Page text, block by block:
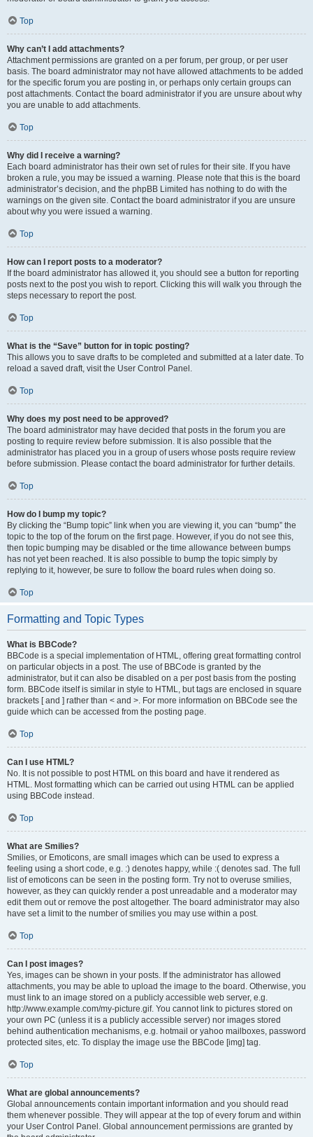
Top
Why can’t I add attachments?
Attachment permissions are granted on a per forum, per group, or per user
basis. The board administrator may not have allowed attachments to be added
for the specific forum you are posting in, or perhaps only certain groups can
post attachments. Contact the board administrator if you are unsure about why
you are unable to add attachments.
Top
Why did I receive a warning?
Each board administrator has their own set of rules for their site. If you have
broken a rule, you may be issued a warning. Please note that this is the board
administrator’s decision, and the phpBB Limited has nothing to do with the
warnings on the given site. Contact the board administrator if you are unsure
about why you were issued a warning.
Top
How can I report posts to a moderator?
If the board administrator has allowed it, you should see a button for reporting
posts next to the post you wish to report. Clicking this will walk you through the
steps necessary to report the post.
Top
What is the “Save” button for in topic posting?
This allows you to save drafts to be completed and submitted at a later date. To
reload a saved draft, visit the User Control Panel.
Top
Why does my post need to be approved?
The board administrator may have decided that posts in the forum you are
posting to require review before submission. It is also possible that the
administrator has placed you in a group of users whose posts require review
before submission. Please contact the board administrator for further details.
Top
How do I bump my topic?
By clicking the “Bump topic” link when you are viewing it, you can “bump” the
topic to the top of the forum on the first page. However, if you do not see this,
then topic bumping may be disabled or the time allowance between bumps
has not yet been reached. It is also possible to bump the topic simply by
replying to it, however, be sure to follow the board rules when doing so.
Top
Formatting and Topic Types
What is BBCode?
BBCode is a special implementation of HTML, offering great formatting control
on particular objects in a post. The use of BBCode is granted by the
administrator, but it can also be disabled on a per post basis from the posting
form. BBCode itself is similar in style to HTML, but tags are enclosed in square
brackets [ and ] rather than < and >. For more information on BBCode see the
guide which can be accessed from the posting page.
Top
Can I use HTML?
No. It is not possible to post HTML on this board and have it rendered as
HTML. Most formatting which can be carried out using HTML can be applied
using BBCode instead.
Top
What are Smilies?
Smilies, or Emoticons, are small images which can be used to express a
feeling using a short code, e.g. :) denotes happy, while :( denotes sad. The full
list of emoticons can be seen in the posting form. Try not to overuse smilies,
however, as they can quickly render a post unreadable and a moderator may
edit them out or remove the post altogether. The board administrator may also
have set a limit to the number of smilies you may use within a post.
Top
Can I post images?
Yes, images can be shown in your posts. If the administrator has allowed
attachments, you may be able to upload the image to the board. Otherwise, you
must link to an image stored on a publicly accessible web server, e.g.
http://www.example.com/my-picture.gif. You cannot link to pictures stored on
your own PC (unless it is a publicly accessible server) nor images stored
behind authentication mechanisms, e.g. hotmail or yahoo mailboxes, password
protected sites, etc. To display the image use the BBCode [img] tag.
Top
What are global announcements?
Global announcements contain important information and you should read
them whenever possible. They will appear at the top of every forum and within
your User Control Panel. Global announcement permissions are granted by